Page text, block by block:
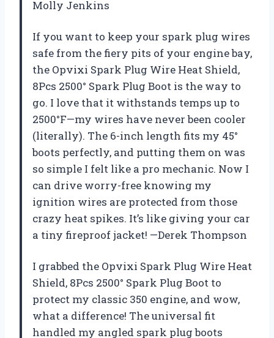
Molly Jenkins
If you want to keep your spark plug wires
safe from the fiery pits of your engine bay,
the Opvixi Spark Plug Wire Heat Shield,
8Pcs 2500° Spark Plug Boot is the way to
go. I love that it withstands temps up to
2500°F—my wires have never been cooler
(literally). The 6-inch length fits my 45°
boots perfectly, and putting them on was
so simple I felt like a pro mechanic. Now I
can drive worry-free knowing my
ignition wires are protected from those
crazy heat spikes. It’s like giving your car
a tiny fireproof jacket! —Derek Thompson
I grabbed the Opvixi Spark Plug Wire Heat
Shield, 8Pcs 2500° Spark Plug Boot to
protect my classic 350 engine, and wow,
what a difference! The universal fit
handled my angled spark plug boots